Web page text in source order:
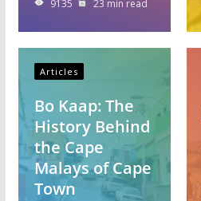
9135 23 min read
Articles
Bo Kaap: The
History Behind
the Cape
Malays of Cape
Town